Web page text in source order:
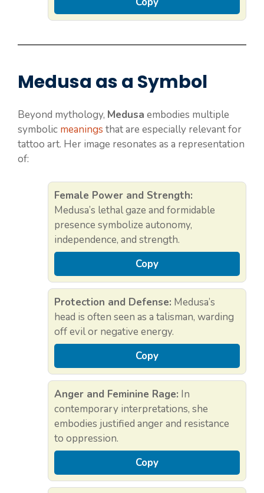
Medusa as a Symbol
Beyond mythology, Medusa embodies multiple
symbolic meanings that are especially relevant for
tattoo art. Her image resonates as a representation
of:
Female Power and Strength:
Medusa’s lethal gaze and formidable
presence symbolize autonomy,
independence, and strength.
Copy
Protection and Defense: Medusa’s
head is often seen as a talisman, warding
off evil or negative energy.
Copy
Anger and Feminine Rage: In
contemporary interpretations, she
embodies justified anger and resistance
to oppression.
Copy